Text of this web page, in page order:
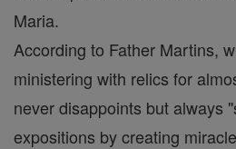
Maria.
According to Father Martins,
ministering with relics for
never disappoints but always
expositions by creating